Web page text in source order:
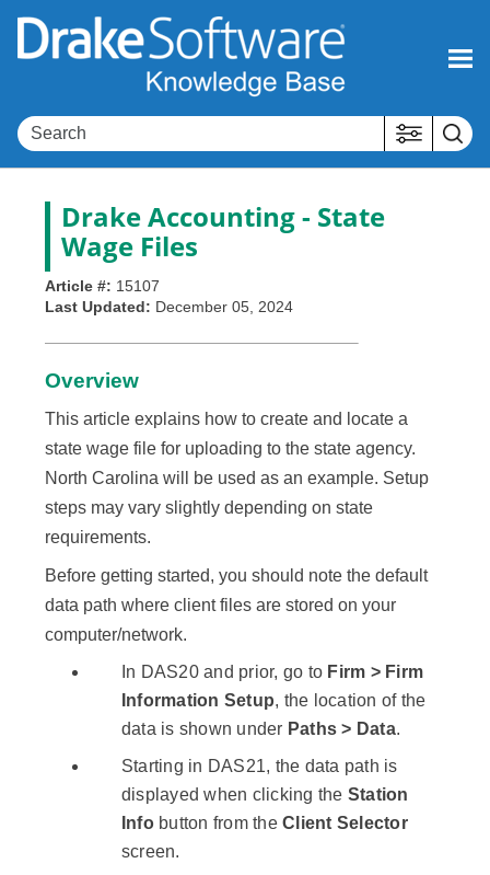
Skip To Main Content
Drake Accounting- State
Wage Files
Article #: 15107
Last Updated: December 05, 2024
Overview
This article explains how to create and locate a
state wage file for uploading to the state agency.
North Carolina will be used as an example. Setup
steps may vary slightly depending on state
requirements.
Before getting started, you should note the default
data path where client files are stored on your
computer/network.
In DAS20 and prior, go to Firm > Firm
Information Setup, the location of the
data is shown under Paths > Data.
Starting in DAS21, the data path is
displayed when clicking the Station
Infobutton from theClient Selector
screen.